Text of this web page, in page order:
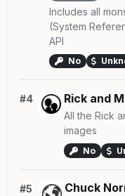
Includes all
(System
API
No
#4 Rick and
All the Rick
images
No
#5 Chuck